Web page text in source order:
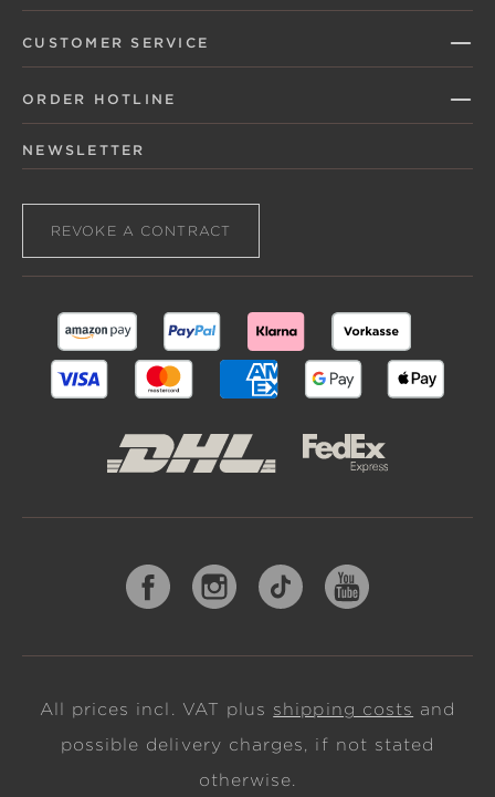
CUSTOMER SERVICE
ORDER HOTLINE
NEWSLETTER
REVOKE A CONTRACT
All prices incl. VAT plus shipping costs and
possible delivery charges, if not stated
otherwise.